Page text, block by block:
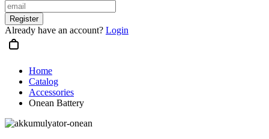
Register
Already have an account? Login
Home
Catalog
Accessories
Onean Battery